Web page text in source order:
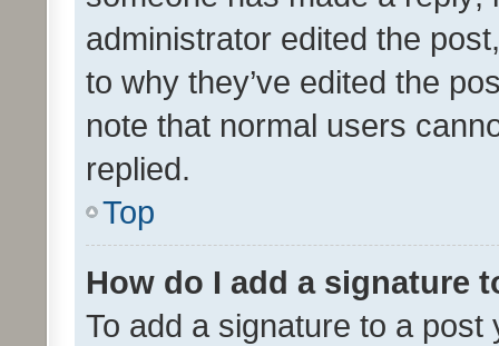
administrator edited the
to why they’ve edited the
note that normal users
replied.
Top
How do I add a signature
To add a signature to a